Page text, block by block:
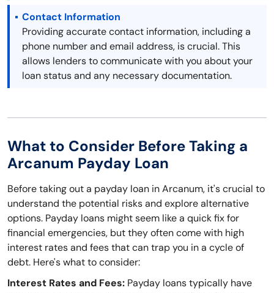
Contact Information
Providing accurate contact information, including a
phone number and email address, is crucial. This
allows lenders to communicate with you about your
loan status and any necessary documentation.
What to Consider Before Taking a
Arcanum Payday Loan
Before taking out a payday loan in Arcanum, it's crucial to
understand the potential risks and explore alternative
options. Payday loans might seem like a quick fix for
financial emergencies, but they often come with high
interest rates and fees that can trap you in a cycle of
debt. Here's what to consider:
Interest Rates and Fees: Payday loans typically have